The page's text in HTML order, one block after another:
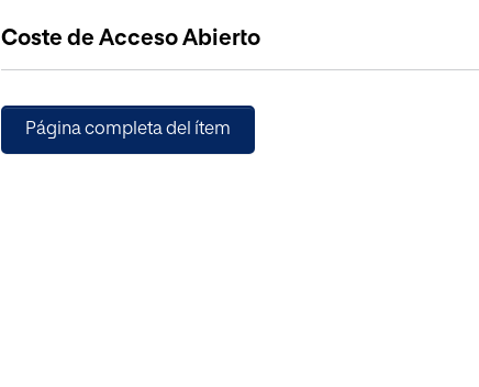
Coste de Acceso Abierto
Página completa del ítem